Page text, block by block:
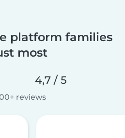
platform families
most
4,7 / 5
reviews